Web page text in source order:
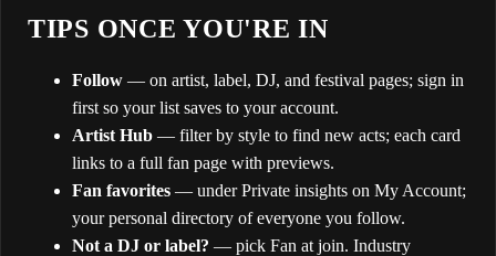
TIPS ONCE YOU'RE IN
Follow — on artist, label, DJ, and festival pages; sign in
first so your list saves to your account.
Artist Hub — filter by style to find new acts; each card
links to a full fan page with previews.
Fan favorites — under Private insights on My Account;
your personal directory of everyone you follow.
Not a DJ or label? — pick Fan at join. Industry